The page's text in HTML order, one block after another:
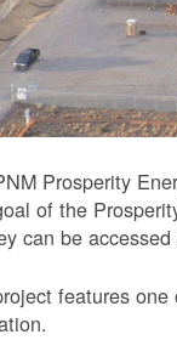
Prosperity
of the
can be
features